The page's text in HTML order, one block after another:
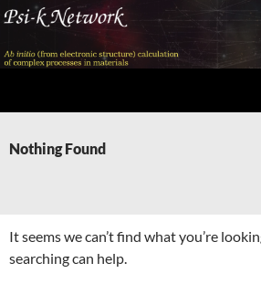
Skip
content
Nothing Found
It seems we can’t find what you’re
searching can help.